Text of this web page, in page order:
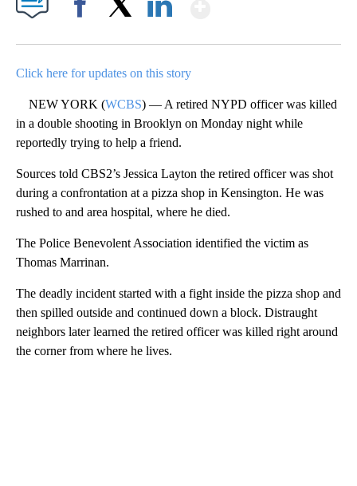
Click here for updates on this story
NEW YORK (WCBS) — A retired NYPD officer was killed
in a double shooting in Brooklyn on Monday night while
reportedly trying to help a friend.
Sources told CBS2’s Jessica Layton the retired officer was shot
during a confrontation at a pizza shop in Kensington. He was
rushed to and area hospital, where he died.
The Police Benevolent Association identified the victim as
Thomas Marrinan.
The deadly incident started with a fight inside the pizza shop and
then spilled outside and continued down a block. Distraught
neighbors later learned the retired officer was killed right around
the corner from where he lives.